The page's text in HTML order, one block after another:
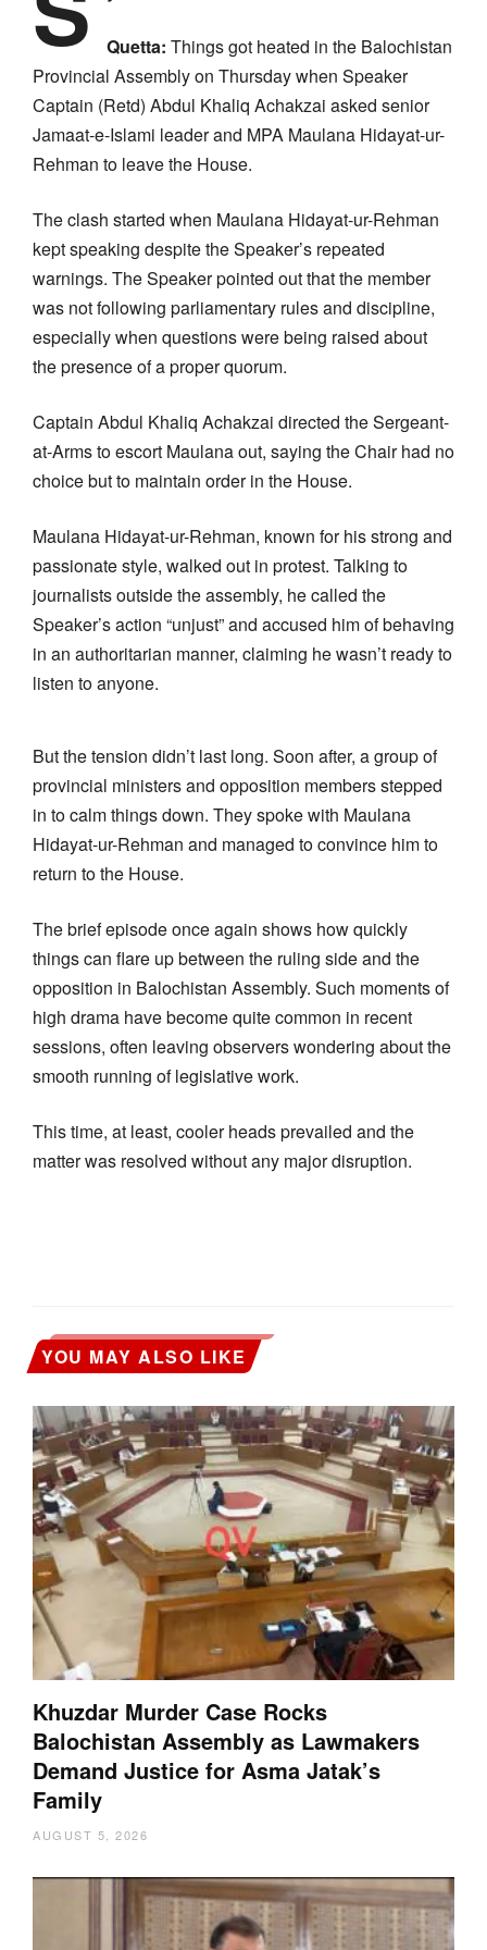
Quetta: Things got heated in the Balochistan
Provincial Assembly on Thursday when Speaker
Captain (Retd) Abdul Khaliq Achakzai asked senior
Jamaat-e-Islami leader and MPA Maulana Hidayat-ur-
Rehman to leave the House.
The clash started when Maulana Hidayat-ur-Rehman
kept speaking despite the Speaker’s repeated
warnings. The Speaker pointed out that the member
was not following parliamentary rules and discipline,
especially when questions were being raised about
the presence of a proper quorum.
Captain Abdul Khaliq Achakzai directed the Sergeant-
at-Arms to escort Maulana out, saying the Chair had no
choice but to maintain order in the House.
Maulana Hidayat-ur-Rehman, known for his strong and
passionate style, walked out in protest. Talking to
journalists outside the assembly, he called the
Speaker’s action “unjust” and accused him of behaving
in an authoritarian manner, claiming he wasn’t ready to
listen to anyone.
But the tension didn’t last long. Soon after, a group of
provincial ministers and opposition members stepped
in to calm things down. They spoke with Maulana
Hidayat-ur-Rehman and managed to convince him to
return to the House.
The brief episode once again shows how quickly
things can flare up between the ruling side and the
opposition in Balochistan Assembly. Such moments of
high drama have become quite common in recent
sessions, often leaving observers wondering about the
smooth running of legislative work.
This time, at least, cooler heads prevailed and the
matter was resolved without any major disruption.
YOU MAY ALSO LIKE
Khuzdar Murder Case Rocks
Balochistan Assembly as Lawmakers
Demand Justice for Asma Jatak’s
Family
AUGUST 5, 2026